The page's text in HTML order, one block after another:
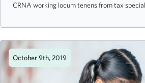
CRNA working locum tenens from tax
October 9th, 2019